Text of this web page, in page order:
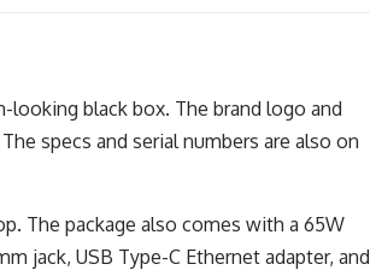
looking black box. The brand logo and
specs and serial numbers are also on
The package also comes with a 65W
jack, USB Type-C Ethernet adapter, and